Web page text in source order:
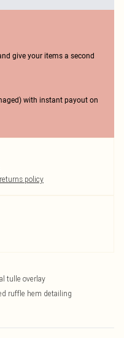
give your items a second
with instant payout on
returns policy
tulle overlay
ruffle hem detailing